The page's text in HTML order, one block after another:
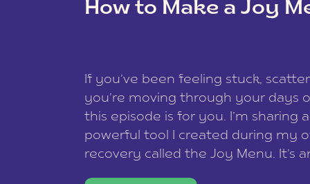
How to Make a Joy
If you’ve been feeling stuck,
you’re moving through your days
this episode is for you. I’m sharing
powerful tool I created during my
recovery called the Joy Menu. It’s